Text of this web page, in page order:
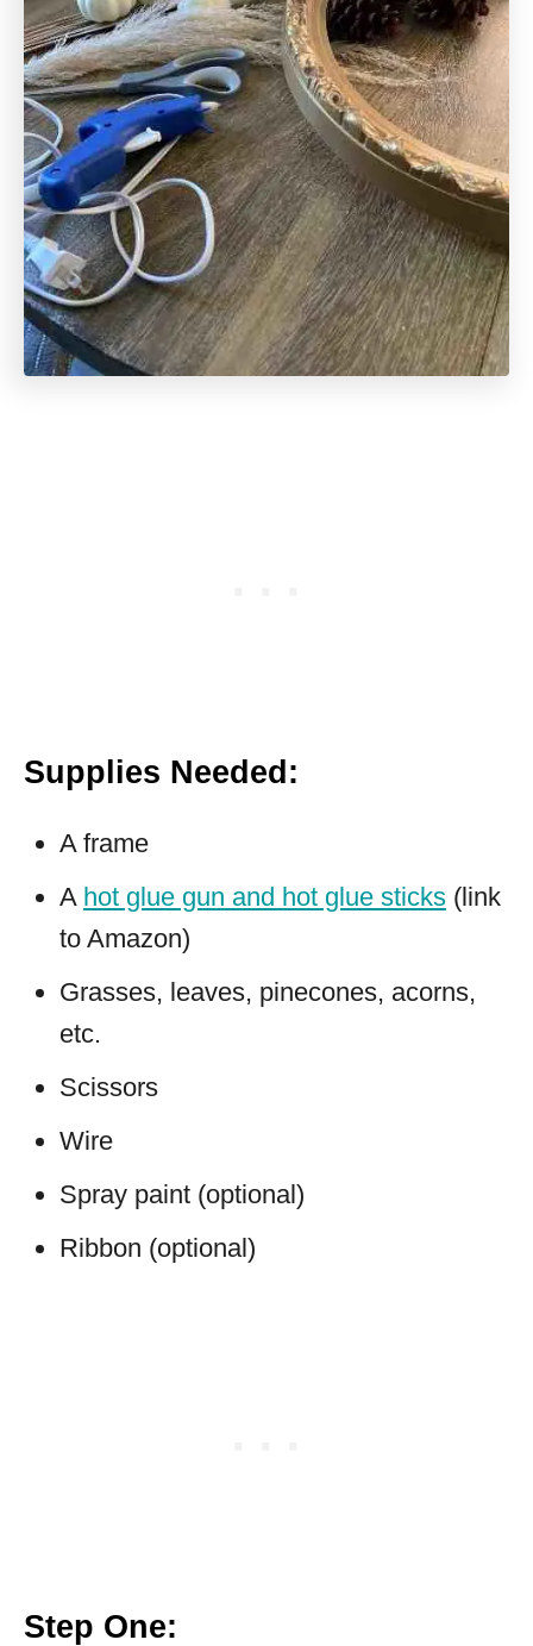
Supplies Needed:
A frame
A hot glue gun and hot glue sticks (link
to Amazon)
Grasses, leaves, pinecones, acorns,
etc.
Scissors
Wire
Spray paint (optional)
Ribbon (optional)
Step One: